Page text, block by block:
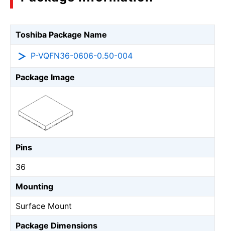
Toshiba Package Name
P-VQFN36-0606-0.50-004
Package Image
Pins
36
Mounting
Surface Mount
Package Dimensions